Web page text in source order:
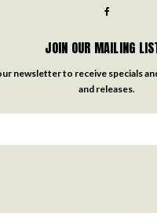
JOIN OUR MAILING
newsletter to receive specials
and releases.